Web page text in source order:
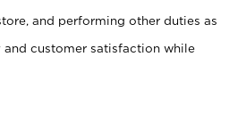
and performing other duties as
customer satisfaction while